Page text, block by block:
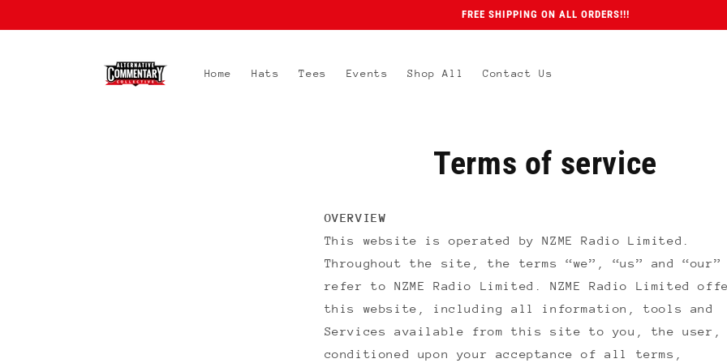
FREE SHIPPING ON ALL ORDERS!!!
Home Hats Tees Events Shop All Contact Us
Terms of service
OVERVIEW
This website is operated byNZME Radio Limited
Throughout the site, the terms “we”, “us” and “our”
refer to NZME Radio Limited NZME Radio Limited
this website, including all information, tools and
Services available from this site to you, the user,
conditioned upon your acceptance of all terms,